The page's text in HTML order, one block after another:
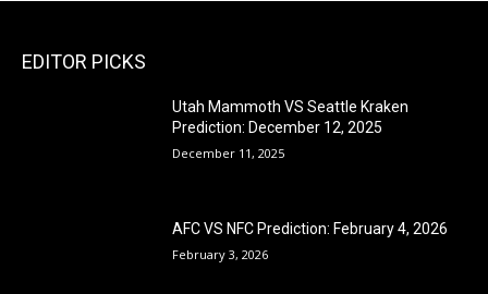
EDITOR PICKS
Utah Mammoth VS Seattle Kraken
Prediction: December 12, 2025
December 11, 2025
AFC VS NFC Prediction: February 4, 2026
February 3, 2026